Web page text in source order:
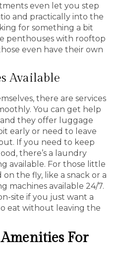
even let you step
and practically into the
for something a bit
penthouses with rooftop
even have their own
Available
there are services
You can get help
they offer luggage
early or need to leave
If you need to keep
there’s a laundry
available. For those little
the fly, like a snack or a
machines available 24/7.
site if you just want a
eat without leaving the
For